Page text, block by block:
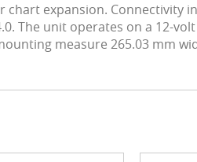
chart expansion. Connectivity
The unit operates on a 12-
measure 265.03 mm